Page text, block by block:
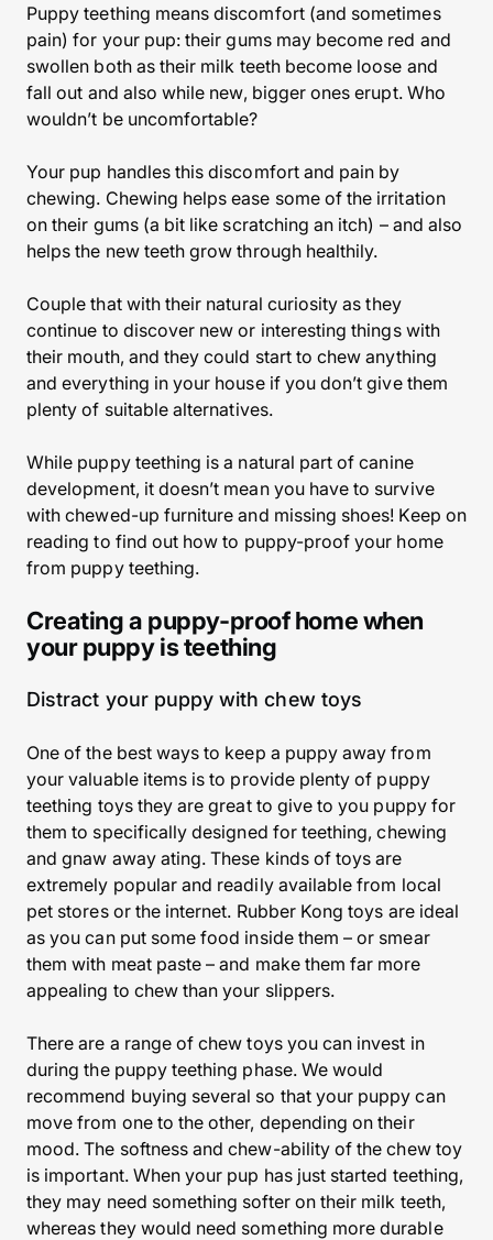
Puppy teething means discomfort (and sometimes
pain) for your pup: their gums may become red and
swollen both as their milk teeth become loose and
fall out and also while new, bigger ones erupt. Who
wouldn’t be uncomfortable?
Your pup handles this discomfort and pain by
chewing. Chewing helps ease some of the irritation
on their gums (a bit like scratching an itch) – and also
helps the new teeth grow through healthily.
Couple that with their natural curiosity as they
continue to discover new or interesting things with
their mouth, and they could start to chew anything
and everything in your house if you don’t give them
plenty of suitable alternatives.
While puppy teething is a natural part of canine
development, it doesn’t mean you have to survive
with chewed-up furniture and missing shoes! Keep on
reading to find out how to puppy-proof your home
from puppy teething.
Creating a puppy-proof home when
your puppy is teething
Distract your puppy with chew toys
One of the best ways to keep a puppy away from
your valuable items is to provide plenty of puppy
teething toys they are great to give to you puppy for
them to specifically designed for teething, chewing
and gnaw away ating. These kinds of toys are
extremely popular and readily available from local
pet stores or the internet. Rubber Kong toys are ideal
as you can put some food inside them – or smear
them with meat paste – and make them far more
appealing to chew than your slippers.
There are a range of chew toys you can invest in
during the puppy teething phase. We would
recommend buying several so that your puppy can
move from one to the other, depending on their
mood. The softness and chew-ability of the chew toy
is important. When your pup has just started teething,
they may need something softer on their milk teeth,
whereas they would need something more durable